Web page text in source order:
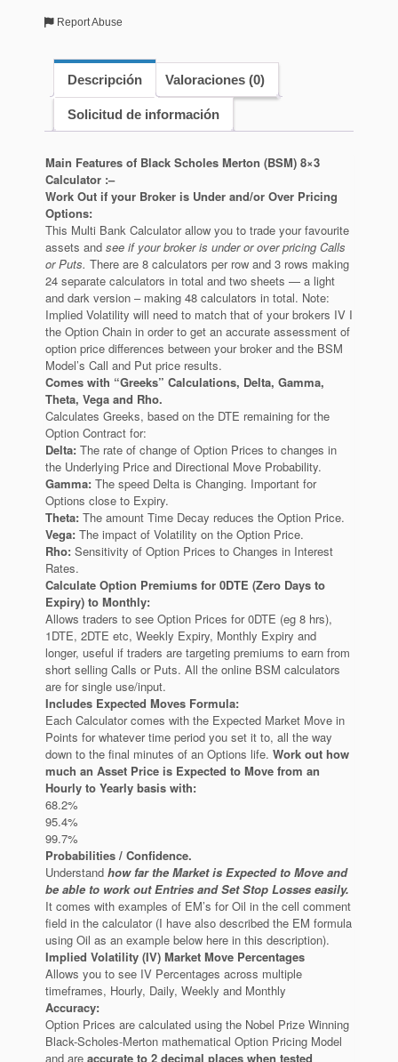
Report Abuse
Descripción Valoraciones (0)
Solicitud de información
Main Features of Black Scholes Merton (BSM) 8×3
Calculator :–
Work Out if your Broker is Under and/or Over Pricing
Options:
This Multi Bank Calculator allow you to trade your favourite
assets and see if your broker is under or over pricing Calls
or Puts. There are 8 calculators per row and 3 rows making
24 separate calculators in total and two sheets — a light
and dark version – making 48 calculators in total. Note:
Implied Volatility will need to match that of your brokers IV I
the Option Chain in order to get an accurate assessment of
option price differences between your broker and the BSM
Model’s Call and Put price results.
Comes with “Greeks” Calculations, Delta, Gamma,
Theta, Vega and Rho.
Calculates Greeks, based on the DTE remaining for the
Option Contract for:
Delta: The rate of change of Option Prices to changes in
the Underlying Price and Directional Move Probability.
Gamma: The speed Delta is Changing. Important for
Options close to Expiry.
Theta: The amount Time Decay reduces the Option Price.
Vega: The impact of Volatility on the Option Price.
Rho: Sensitivity of Option Prices to Changes in Interest
Rates.
Calculate Option Premiums for 0DTE (Zero Days to
Expiry) to Monthly:
Allows traders to see Option Prices for 0DTE (eg 8 hrs),
1DTE, 2DTE etc, Weekly Expiry, Monthly Expiry and
longer, useful if traders are targeting premiums to earn from
short selling Calls or Puts. All the online BSM calculators
are for single use/input.
Includes Expected Moves Formula:
Each Calculator comes with the Expected Market Move in
Points for whatever time period you set it to, all the way
down to the final minutes of an Options life. Work out how
much an Asset Price is Expected to Move from an
Hourly to Yearly basis with:
68.2%
95.4%
99.7%
Probabilities / Confidence.
Understand how far the Market is Expected to Move and
be able to work out Entries and Set Stop Losses easily.
It comes with examples of EM’s for Oil in the cell comment
field in the calculator (I have also described the EM formula
using Oil as an example below here in this description).
Implied Volatility (IV) Market Move Percentages
Allows you to see IV Percentages across multiple
timeframes, Hourly, Daily, Weekly and Monthly
Accuracy:
Option Prices are calculated using the Nobel Prize Winning
Black-Scholes-Merton mathematical Option Pricing Model
and are accurate to 2 decimal places when tested